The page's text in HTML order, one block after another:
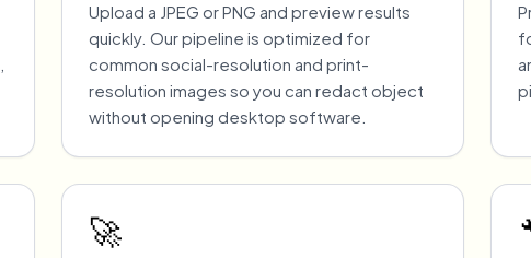
Upload a JPEG or PNG and preview results
quickly. Our pipeline is optimized for
common social-resolution and print-
resolution images so you can redact object
without opening desktop software.
🚀